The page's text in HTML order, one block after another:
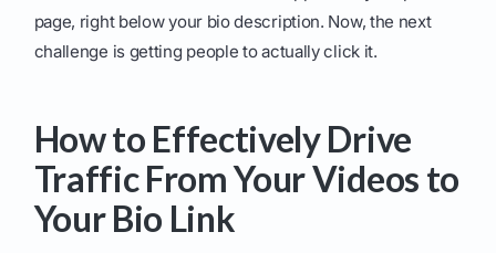
page, right below your bio description. Now, the next
challenge is getting people to actually click it.
How to Effectively Drive
Traffic From Your Videos to
Your Bio Link